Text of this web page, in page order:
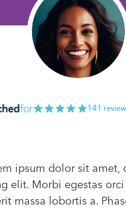
141
ipsum dolor sit amet,
elit. Morbi egestas
massa lobortis a.